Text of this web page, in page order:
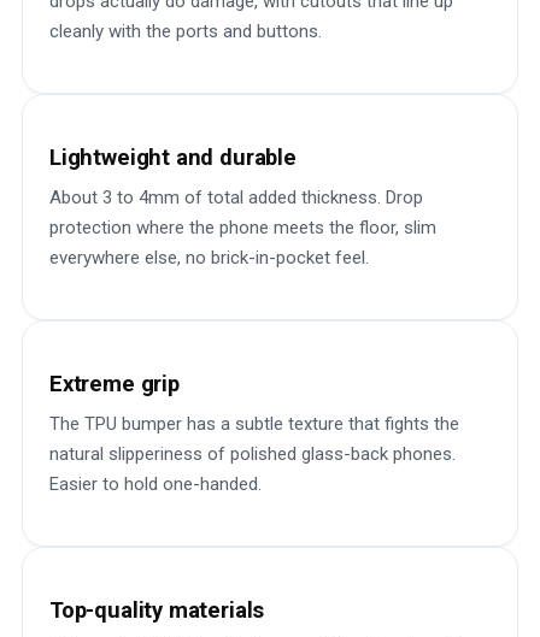
cleanly with the ports and buttons.
Lightweight and durable
About 3 to 4mm of total added thickness. Drop
protection where the phone meets the floor, slim
everywhere else, no brick-in-pocket feel.
Extreme grip
The TPU bumper has a subtle texture that fights the
natural slipperiness of polished glass-back phones.
Easier to hold one-handed.
Top-quality materials